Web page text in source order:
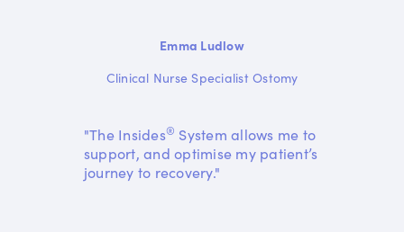
Emma Ludlow
Clinical Nurse Specialist Ostomy
"The Insides® System allows me to
support, and optimise my patient’s
journey to recovery."